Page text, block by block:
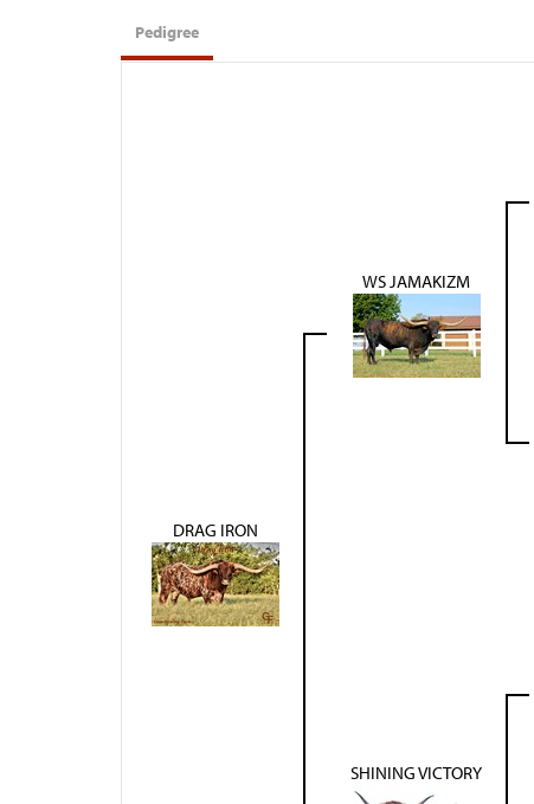
Pedigree
DRAG IRON
WS JAMAKIZM
SHINING VICTORY